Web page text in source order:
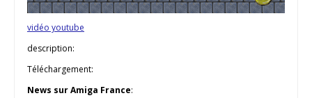
vidéo youtube
description:
Téléchargement:
News sur Amiga France: